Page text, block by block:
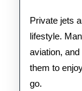
Private jets
lifestyle.
aviation,
them to
go.